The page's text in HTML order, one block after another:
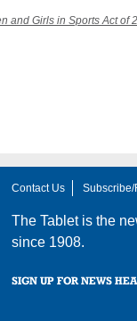
and Girls in Sports Act of
Contact Us
The Tablet is the
since 1908.
SIGN UP FOR NEWS